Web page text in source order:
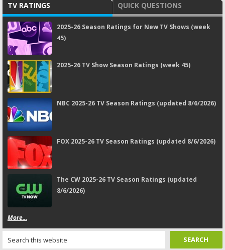
TV RATINGS QUICK QUESTIONS
2025-26 Season Ratings for New TV Shows (week
45)
2025-26 TV Show Season Ratings (week 45)
NBC 2025-26 TV Season Ratings (updated 8/6/2026)
FOX 2025-26 TV Season Ratings (updated 8/6/2026)
The CW 2025-26 TV Season Ratings (updated
8/6/2026)
More...